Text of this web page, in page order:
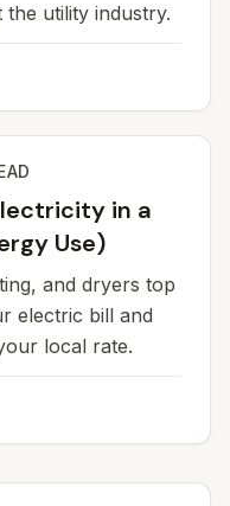
utility industry.
in a
Use)
and dryers top
electric bill and
local rate.